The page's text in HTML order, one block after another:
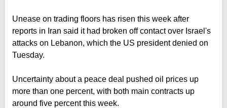
Unease on trading floors has risen this week after
reports in Iran said it had broken off contact over Israel's
attacks on Lebanon, which the US president denied on
Tuesday.
Uncertainty about a peace deal pushed oil prices up
more than one percent, with both main contracts up
around five percent this week.